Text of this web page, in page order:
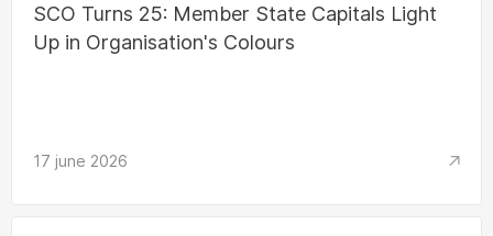
SCO Turns 25: Member State Capitals Light
Up in Organisation's Colours
17 june 2026